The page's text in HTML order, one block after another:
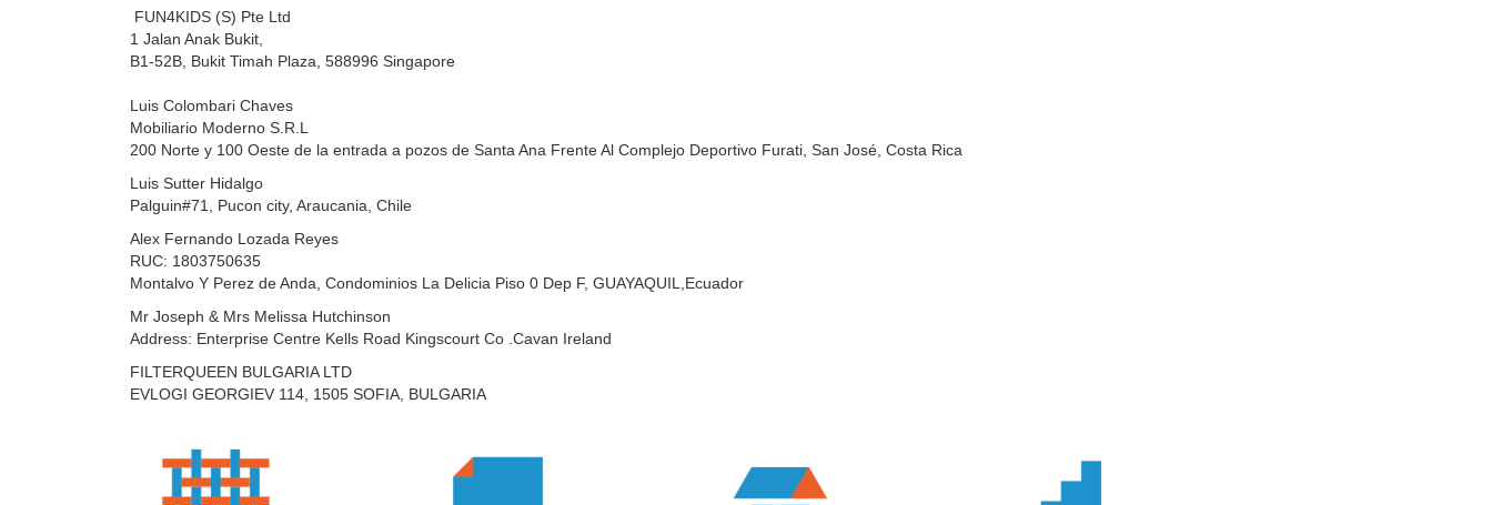
FUN4KIDS (S) Pte Ltd
1 Jalan Anak Bukit,
B1-52B, Bukit Timah Plaza, 588996 Singapore
Luis Colombari Chaves
Mobiliario Moderno S.R.L
200 Norte y 100 Oeste de la entrada a pozos de Santa Ana Frente Al Complejo Deportivo Furati, San José, Costa Rica
Luis Sutter Hidalgo
Palguin#71, Pucon city, Araucania, Chile
Alex Fernando Lozada Reyes
RUC: 1803750635
Montalvo Y Perez de Anda, Condominios La Delicia Piso 0 Dep F, GUAYAQUIL,Ecuador
Mr Joseph & Mrs Melissa Hutchinson
Address: Enterprise Centre Kells Road Kingscourt Co .Cavan Ireland
FILTERQUEEN BULGARIA LTD
EVLOGI GEORGIEV 114, 1505 SOFIA, BULGARIA